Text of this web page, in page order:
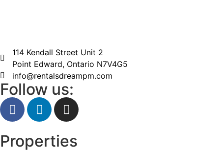
114 Kendall Street Unit 2
Point Edward, Ontario N7V4G5
info@rentalsdreampm.com
Follow us:
Properties